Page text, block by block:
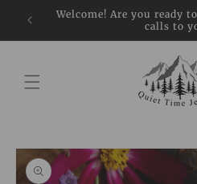
Skip to
content
Welcome! Are you ready
calls to
Skip to
product
information